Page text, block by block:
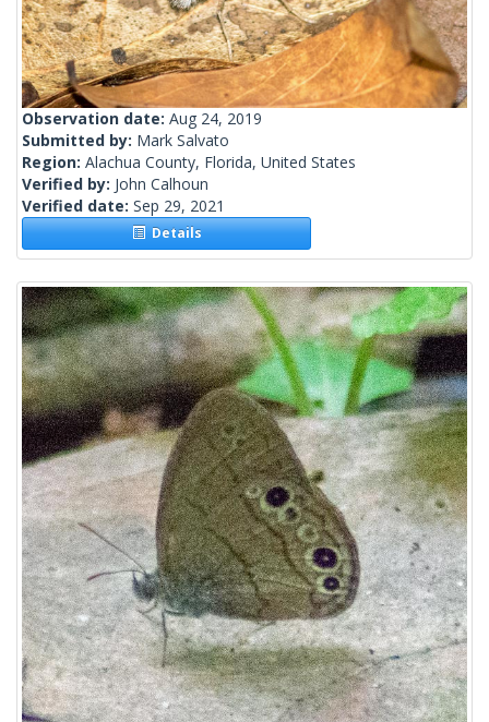
Observation date: Aug 24, 2019
Submitted by: Mark Salvato
Region: Alachua County, Florida, United States
Verified by: John Calhoun
Verified date: Sep 29, 2021
Details